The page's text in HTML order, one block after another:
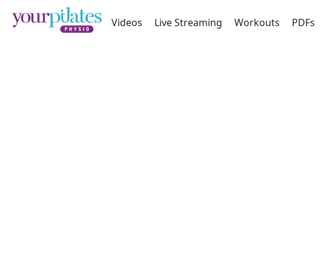
Videos Live Streaming Workouts PDFs